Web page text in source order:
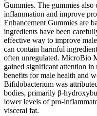
Gummies. The gummies also
inflammation and improve
Enhancement Gummies are
ingredients have been
effective way to improve
can contain harmful
often unregulated. MicroBio
gained significant attention in
benefits for male health and
Bifidobacterium was
bodies, primarily β-
lower levels of pro-
visceral fat.